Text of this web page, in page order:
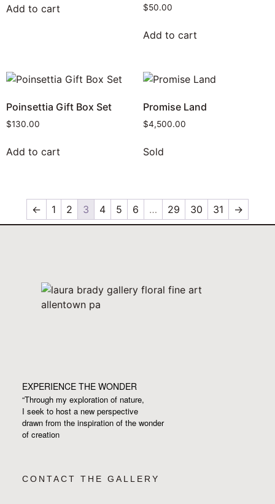
Add to cart $50.00
Add to cart
Poinsettia Gift Box Set
$130.00
Add to cart
Promise Land
$4,500.00
Sold
← 1 2 3 4 5 6 … 29 30 31 →
EXPERIENCE THE WONDER
“Through my exploration of nature,
I seek to host a new perspective
drawn from the inspiration of the wonder
of creation
CONTACT THE GALLERY